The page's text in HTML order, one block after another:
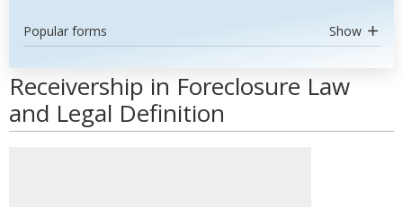
Popular forms Show
Receivership in Foreclosure Law
and Legal Definition